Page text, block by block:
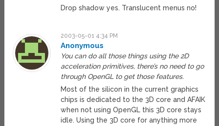
Drop shadow yes. Translucent menus no!
2003-05-01 4:34 PM
Anonymous
You can do all those things using the 2D
acceleration primitives, there’s no need to go
through OpenGL to get those features.
Most of the silicon in the current graphics
chips is dedicated to the 3D core and AFAIK
when not using OpenGL this 3D core stays
idle. Using the 3D core for anything more